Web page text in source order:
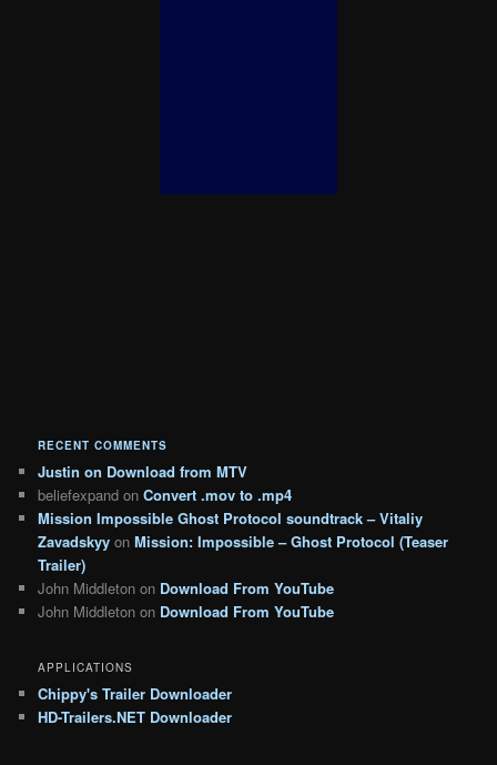
RECENT COMMENTS
Justin on Download from MTV
beliefexpand onConvert .mov to .mp4
Mission Impossible Ghost Protocol soundtrack – Vitaliy
Zavadskyy onMission: Impossible – Ghost Protocol (Teaser
Trailer)
John Middleton on Download From YouTube
John Middleton on Download From YouTube
APPLICATIONS
Chippy's Trailer Downloader
HD-Trailers.NET Downloader